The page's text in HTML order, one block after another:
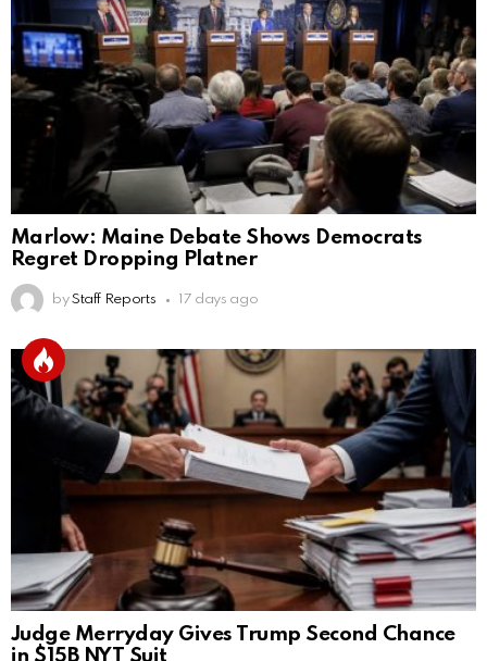
Marlow: Maine Debate Shows Democrats
Regret Dropping Platner
by Staff Reports 17 days ago
Judge Merryday Gives Trump Second Chance
in $15B NYT Suit